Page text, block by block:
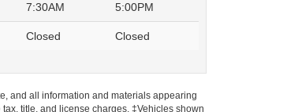
7:30AM 5:00PM
Closed Closed
and all information and materials appearing
title, and license charges. ‡Vehicles shown